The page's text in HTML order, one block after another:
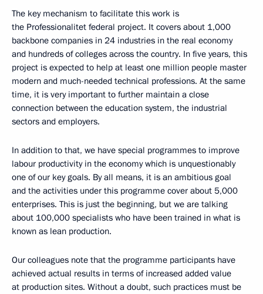
The key mechanism to facilitate this work is
the Professionalitet federal project. It covers about 1,000
backbone companies in 24 industries in the real economy
and hundreds of colleges across the country. In five years, this
project is expected to help at least one million people master
modern and much-needed technical professions. At the same
time, it is very important to further maintain a close
connection between the education system, the industrial
sectors and employers.
In addition to that, we have special programmes to improve
labour productivity in the economy which is unquestionably
one of our key goals. By all means, it is an ambitious goal
and the activities under this programme cover about 5,000
enterprises. This is just the beginning, but we are talking
about 100,000 specialists who have been trained in what is
known as lean production.
Our colleagues note that the programme participants have
achieved actual results in terms of increased added value
at production sites. Without a doubt, such practices must be